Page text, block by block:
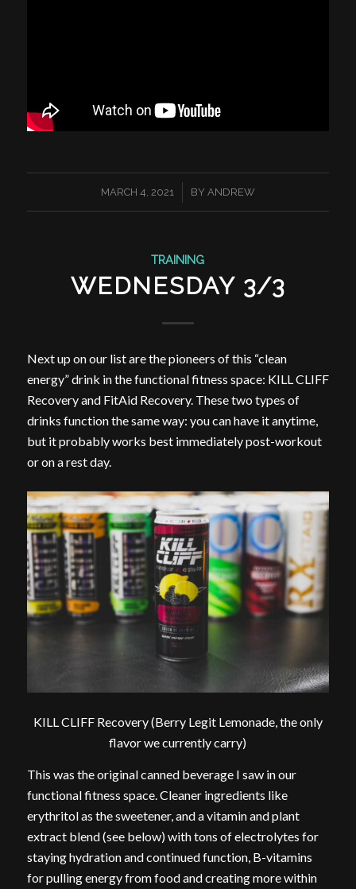
MARCH 4, 2021
/ BY ANDREW
TRAINING
WEDNESDAY 3/3
Next up on our list are the pioneers of this “clean
energy” drink in the functional fitness space: KILL CLIFF
Recovery and FitAid Recovery. These two types of
drinks function the same way: you can have it anytime,
but it probably works best immediately post-workout
or on a rest day.
KILL CLIFF Recovery (Berry Legit Lemonade, the only
flavor we currently carry)
This was the original canned beverage I saw in our
functional fitness space. Cleaner ingredients like
erythritol as the sweetener, and a vitamin and plant
extract blend (see below) with tons of electrolytes for
staying hydration and continued function, B-vitamins
for pulling energy from food and creating more within